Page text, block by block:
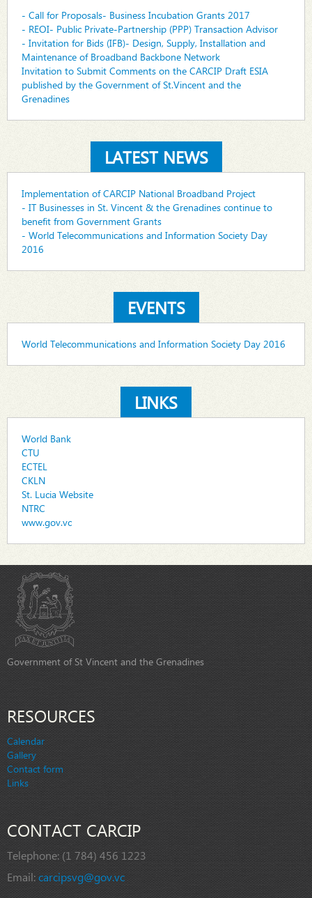
- Call for Proposals- Business Incubation Grants 2017
- REOI- Public Private-Partnership (PPP) Transaction Advisor
- Invitation for Bids (IFB)- Design, Supply, Installation and
Maintenance of Broadband Backbone Network
Invitation to Submit Comments on the CARCIP Draft ESIA
published by the Government of St.Vincent and the
Grenadines
LATEST NEWS
Implementation of CARCIP National Broadband Project
- IT Businesses in St. Vincent & the Grenadines continue to
benefit from Government Grants
- World Telecommunications and Information Society Day
2016
EVENTS
World Telecommunications and Information Society Day 2016
LINKS
World Bank
CTU
ECTEL
CKLN
St. Lucia Website
NTRC
www.gov.vc
Government of St Vincent and the Grenadines
RESOURCES
Calendar
Gallery
Contact form
Links
CONTACT CARCIP
Telephone: (1 784) 456 1223
Email:carcipsvg@gov.vc